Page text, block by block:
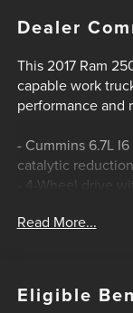
Dealer
This 2017 Ram
capable work
performance and
- Cummins 6.7L
catalytic
- 4-Wheel drive
elements and
- Heated and
functions
Read More...
Eligible